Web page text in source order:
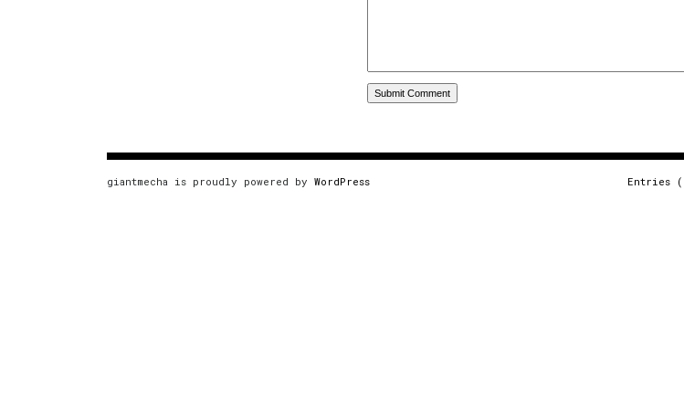
giantmecha is proudly powered by WordPress Entries